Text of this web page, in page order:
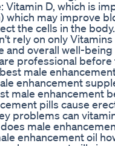
Vitamin D, which is
which may improve
the cells in the
rely on only
and overall well-
professional
male
enhancement
male enhancement
pills cause
problems can
male
enhancement oil